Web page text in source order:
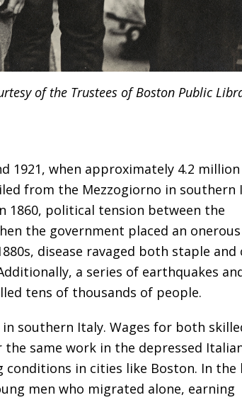
of the Trustees of Boston Public
1921, when approximately 4.2 million
from the Mezzogiorno in southern
1860, political tension between the
the government placed an
disease ravaged both staple and
a series of earthquakes
tens of thousands of people.
southern Italy. Wages for both
same work in the depressed
in cities like Boston. In the
men who migrated alone, earning